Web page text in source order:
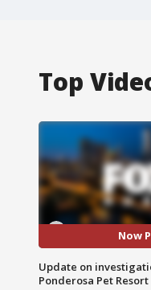
Top
Now
Update on
Ponderosa Pet Resort